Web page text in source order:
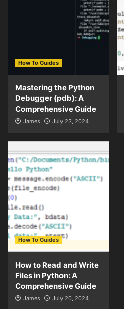
How To Guides
Mastering the Python
Debugger (pdb): A
Comprehensive Guide
James July 23, 2024
How To Guides
How to Read and Write
Files in Python: A
Comprehensive Guide
James July 20, 2024